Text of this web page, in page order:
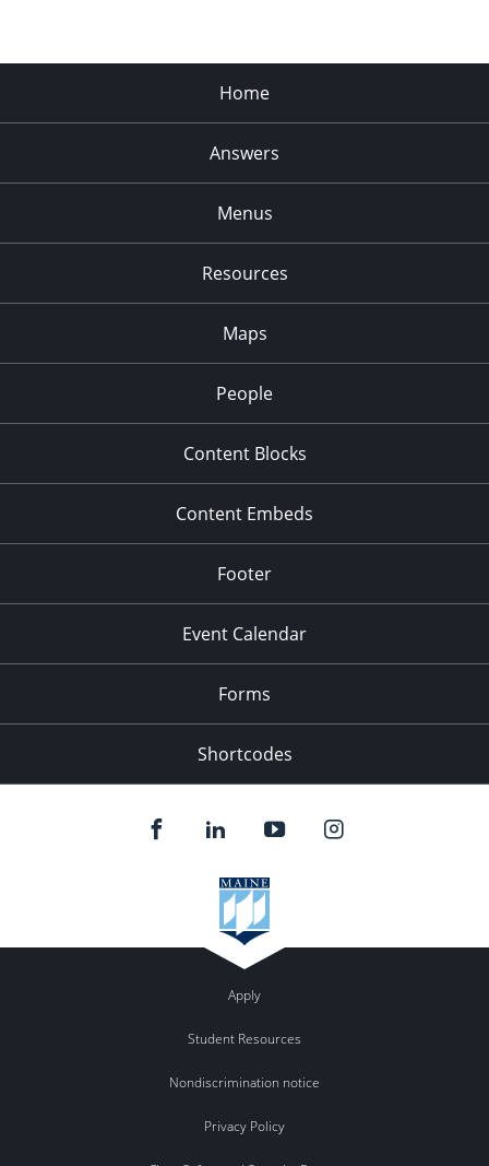
Home
Answers
Menus
Resources
Maps
People
Content Blocks
Content Embeds
Footer
Event Calendar
Forms
Shortcodes
Apply
Student Resources
Nondiscrimination notice
Privacy Policy